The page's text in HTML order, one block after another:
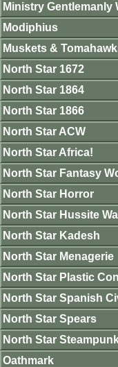
Ministry Gentlemanly
Modiphius
Muskets &
North Star 1672
North Star 1864
North Star 1866
North Star ACW
North Star Africa!
North Star Fantasy
North Star Horror
North Star Hussite
North Star Kadesh
North Star Menagerie
North Star Plastic
North Star Spanish
North Star Spears
North Star
Oathmark